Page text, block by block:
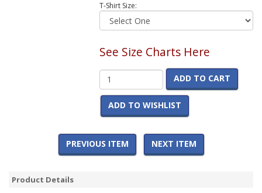
T-Shirt Size:
See Size Charts Here
ADD TO CART
ADD TO WISHLIST
PREVIOUS ITEM NEXT ITEM
Product Details